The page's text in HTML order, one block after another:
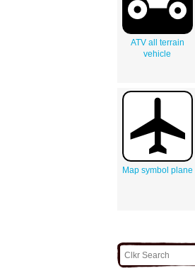
ATV all terrain
vehicle
Map symbol plane